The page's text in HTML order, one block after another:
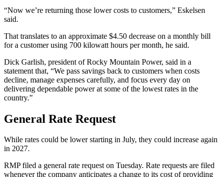
“Now we’re returning those lower costs to customers,” Eskelsen
said.
That translates to an approximate $4.50 decrease on a monthly bill
for a customer using 700 kilowatt hours per month, he said.
Dick Garlish, president of Rocky Mountain Power, said in a
statement that, “We pass savings back to customers when costs
decline, manage expenses carefully, and focus every day on
delivering dependable power at some of the lowest rates in the
country.”
General Rate Request
While rates could be lower starting in July, they could increase again
in 2027.
RMP filed a general rate request on Tuesday. Rate requests are filed
whenever the company anticipates a change to its cost of providing